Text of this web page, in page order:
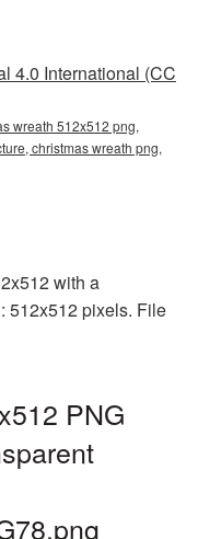
4.0 International (CC
wreath 512x512 png,
christmas wreath png,
with a
512x512 pixels. File
PNG